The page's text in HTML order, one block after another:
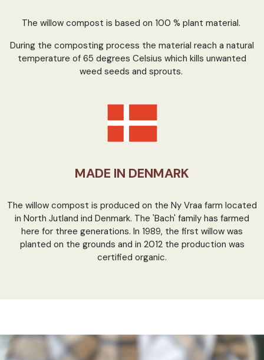
The willow compost is based on 100 % plant material.
During the composting process the material reach a natural
temperature of 65 degrees Celsius which kills unwanted
weed seeds and sprouts.
MADE IN DENMARK
The willow compost is produced on the Ny Vraa farm located
in North Jutland ind Denmark. The 'Bach' family has farmed
here for three generations. In 1989, the first willow was
planted on the grounds and in 2012 the production was
certified organic.